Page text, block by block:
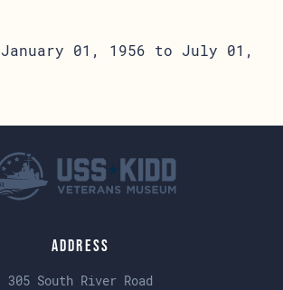
January 01, 1956 to July 01,
Address
305 South River Road